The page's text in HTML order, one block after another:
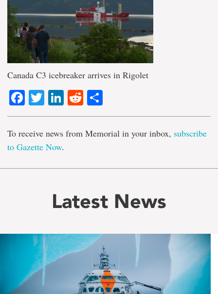
Canada C3 icebreaker arrives in Rigolet
Facebook
TwitterLinkedIn
Reddit
To receive news from Memorial in your inbox, subscribe
to Gazette Now.
Latest News